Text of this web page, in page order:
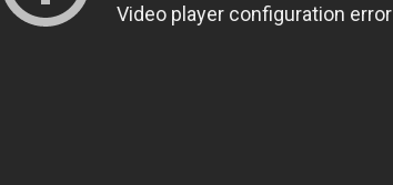
Video player configuration error